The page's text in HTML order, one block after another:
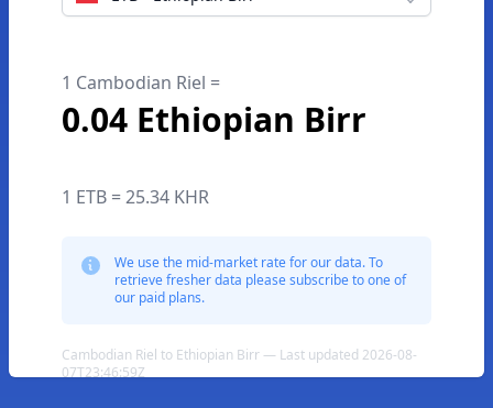
1 Cambodian Riel =
0.04 Ethiopian Birr
1 ETB = 25.34 KHR
We use the mid-market rate for our data. To
retrieve fresher data please subscribe to one of
our paid plans.
Cambodian Riel to Ethiopian Birr — Last updated 2026-08-
07T23:46:59Z